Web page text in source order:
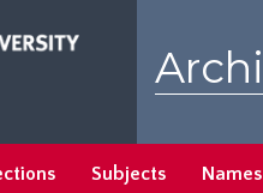
Subjects Names